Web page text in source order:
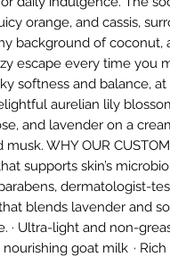
orange, and cassis,
background of coconut,
escape every time you
softness and balance,
aurelian lily
and lavender on a
musk. WHY OUR
supports skin’s
dermatologist-
blends lavender and
· Ultra-light and non-
goat milk ·